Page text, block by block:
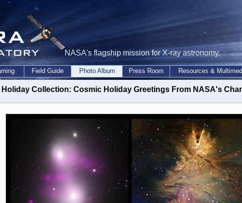
NASA's flagship mission for X-ray astronomy.
Field Guide Photo Album Press Room Resources &
Holiday Collection: Cosmic Holiday Greetings From NASA's